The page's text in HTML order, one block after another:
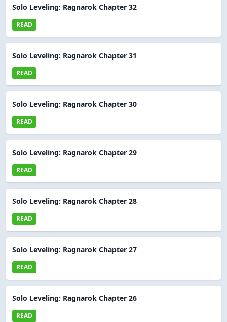
Solo Leveling: Ragnarok Chapter 32
READ
Solo Leveling: Ragnarok Chapter 31
READ
Solo Leveling: Ragnarok Chapter 30
READ
Solo Leveling: Ragnarok Chapter 29
READ
Solo Leveling: Ragnarok Chapter 28
READ
Solo Leveling: Ragnarok Chapter 27
READ
Solo Leveling: Ragnarok Chapter 26
READ